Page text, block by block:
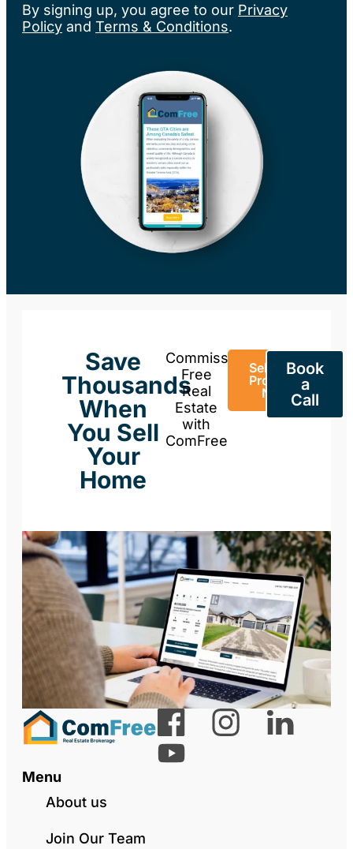
By signing up, you agree to our Privacy
Policy and Terms & Conditions.
Save
Thousands
When
You Sell
Your
Home
Commission-
Free
Real
Estate
with
ComFree
Sell Your
Property
Now
Book
a
Call
Menu
About us
Join Our Team